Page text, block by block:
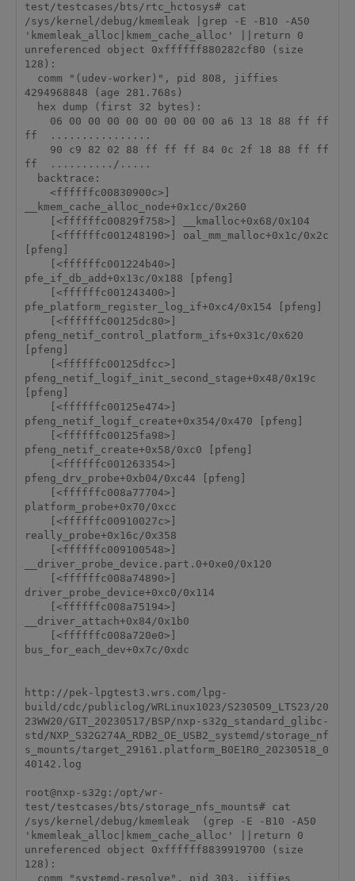
test/testcases/bts/rtc_hctosys# cat
/sys/kernel/debug/kmemleak |grep -E -B10 -A50
'kmemleak_alloc|kmem_cache_alloc' ||return 0
unreferenced object 0xffffff880282cf80 (size
128):
4294968848 (age 281.768s)
ff  ................
ff  ........../.....
__kmem_cache_alloc_node+0x1cc/0x260
[pfeng]
pfe_if_db_add+0x13c/0x188 [pfeng]
pfe_platform_register_log_if+0xc4/0x154 [pfeng]
pfeng_netif_control_platform_ifs+0x31c/0x620
[pfeng]
pfeng_netif_logif_init_second_stage+0x48/0x19c
[pfeng]
pfeng_netif_logif_create+0x354/0x470 [pfeng]
pfeng_netif_create+0x58/0xc0 [pfeng]
pfeng_drv_probe+0xb04/0xc44 [pfeng]
platform_probe+0x70/0xcc
really_probe+0x16c/0x358
__driver_probe_device.part.0+0xe0/0x120
driver_probe_device+0xc0/0x114
__driver_attach+0x84/0x1b0
bus_for_each_dev+0x7c/0xdc
http://pek-lpgtest3.wrs.com/lpg-
build/cdc/publiclog/WRLinux1023/S230509_LTS23/20
23WW20/GIT_20230517/BSP/nxp-s32g_standard_glibc-
std/NXP_S32G274A_RDB2_OE_USB2_systemd/storage_nf
s_mounts/target_29161.platform_B0E1R0_20230518_0
40142.log
root@nxp-s32g:/opt/wr-
test/testcases/bts/storage_nfs_mounts# cat
/sys/kernel/debug/kmemleak  (grep -E -B10 -A50
'kmemleak_alloc|kmem_cache_alloc' ||return 0
unreferenced object 0xffffff8839919700 (size
128):